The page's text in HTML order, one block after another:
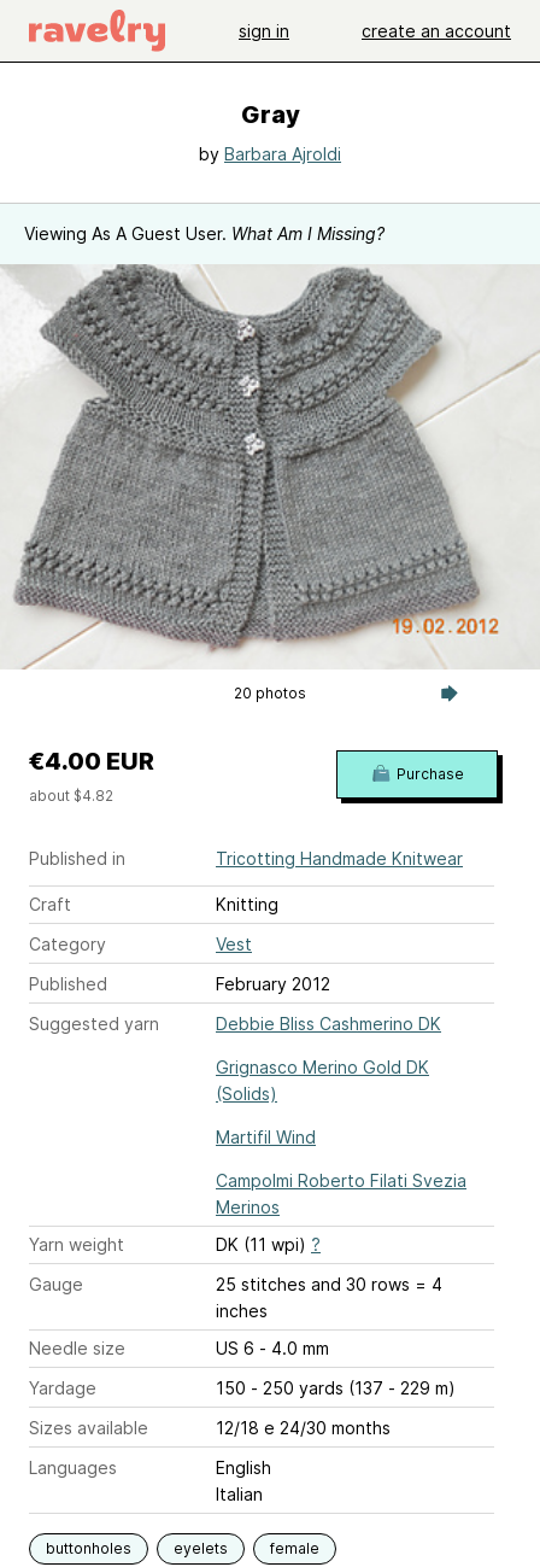
sign in create an account
Gray
by Barbara Ajroldi
Viewing As A Guest User. What Am I Missing?
20 photos
Published in Tricotting Handmade Knitwear
Craft
Knitting
Category
Vest
Published
February 2012
Suggested yarn
Debbie Bliss Cashmerino DK
Grignasco Merino Gold DK
(Solids)
Martifil Wind
Campolmi Roberto Filati Svezia
Merinos
Yarn weight
DK (11 wpi) ?
Gauge
25 stitches and 30 rows = 4
inches
Needle size
US 6 - 4.0 mm
Yardage
150 - 250 yards (137 - 229 m)
Sizes available
12/18 e 24/30 months
Languages
English
Italian
buttonholes eyelets female
€4.00 EUR
about $4.82
Purchase